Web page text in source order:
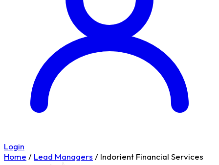
Login
Home / Lead Managers / Indorient Financial Services